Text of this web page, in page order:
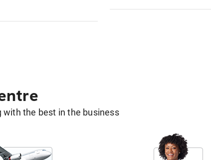
with the best in the business